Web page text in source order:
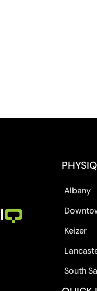
Albany
Keizer
South